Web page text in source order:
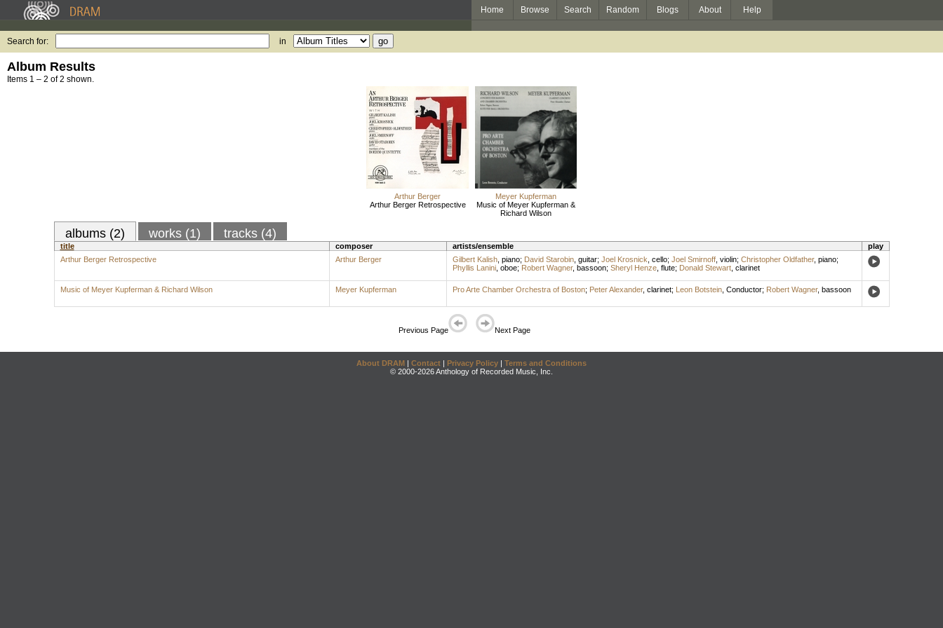
Home Browse Search Random Blogs About Help
Search for: in
Album Results
Items 1 – 2 of 2 shown.
Arthur Berger
Arthur Berger Retrospective
Meyer Kupferman
Music of Meyer Kupferman &
Richard Wilson
albums (2) works (1) tracks (4)
title composer artists/ensemble
play
Arthur Berger Retrospective
Arthur Berger Gilbert Kalish, piano; David Starobin, guitar; Joel Krosnick cello; Joel Smirnoff, violin; Christopher Oldfather, piano;
Phyllis Lanini, oboe; Robert Wagner, bassoon; Sheryl Henze, flute; Donald Stewart, clarinet
Music of Meyer Kupferman & Richard Wilson Meyer Kupferman Pro Arte Chamber Orchestra of Boston; Peter Alexander, clarinet; Leon Botstein, Conductor; Robert Wagner, bassoon
Previous Page Next Page
About DRAM | Contact | Privacy Policy | Terms and Conditions
© 2000-2026 Anthology of Recorded Music, Inc.